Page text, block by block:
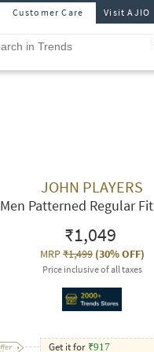
Customer Care Visit AJIO
JOHN PLAYERS
Men Patterned Regular
₹1,049
MRP₹1,499(30% OFF)
Price inclusive of all taxes
Get it for ₹917